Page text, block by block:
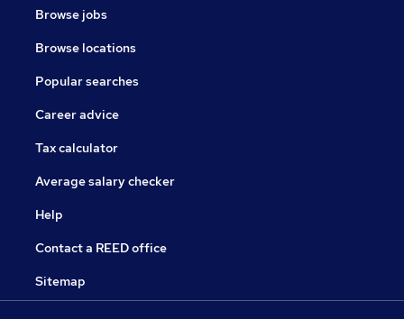
Browse jobs
Browse locations
Popular searches
Career advice
Tax calculator
Average salary checker
Help
Contact a REED office
Sitemap